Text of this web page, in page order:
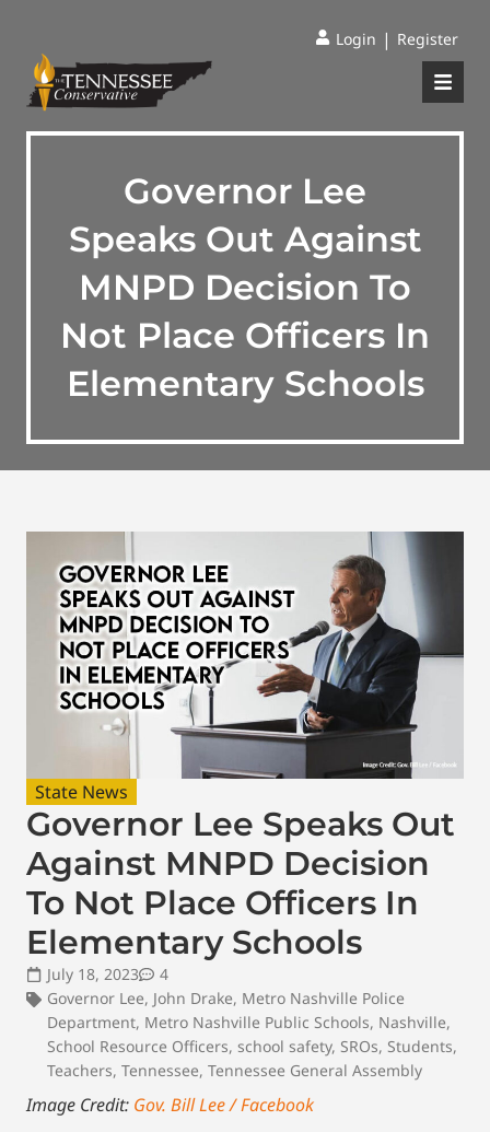
Login | Register
Governor Lee
Speaks Out Against
MNPD Decision To
Not Place Officers In
Elementary Schools
State News
Governor Lee Speaks Out
Against MNPD Decision
To Not Place Officers In
Elementary Schools
July 18, 2023
4
Governor Lee, John Drake, Metro Nashville Police
Department, Metro Nashville Public Schools, Nashville,
School Resource Officers, school safety, SROs, Students,
Teachers, Tennessee, Tennessee General Assembly
Image Credit: Gov. Bill Lee / Facebook